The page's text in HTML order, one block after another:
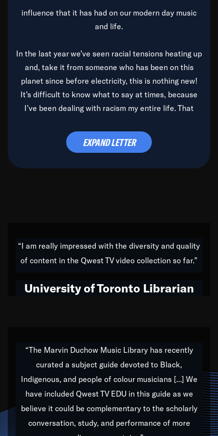
influence that it has had on our modern day music
and life.
In the last year we’ve seen racial tensions heating up
and, take it from someone who has been on this
planet since before electricity, this is nothing new!
It’s difficult to know what to say at times, because
I’ve been dealing with racism my entire life. That
time to deal with it once and for all.
do all of my life. Whether it was through the creation
of my 1989 album,Back on the Block, a simmering
hop to swing music; to working with every genre
Our “Qwest TV Educational Resource” is dedicated
to elementary-high schools, music schools, colleges,
universities and libraries from all over the world, with
over 1,000 programs of music. Documentaries,
archives, and concerts from around the world
EXPAND LETTER
“I am really impressed with the diversity and quality
of content in the Qwest TV video collection so far.”
University of Toronto Librarian
“The Marvin Duchow Music Library has recently
curated a subject guide devoted to Black,
Indigenous, and people of colour musicians [...] We
have included Qwest TV EDU in this guide as we
believe it could be complementary to the scholarly
conversation, study, and performance of more